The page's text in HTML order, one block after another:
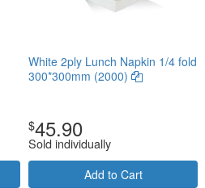
White 2ply Lunch Napkin 1/4 fold
300*300mm (2000)
$45.90
Sold individually
Add to Cart